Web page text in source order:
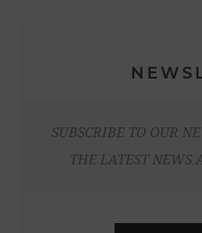
SUBSCRIBE TO OUR
THE LATEST NEWS